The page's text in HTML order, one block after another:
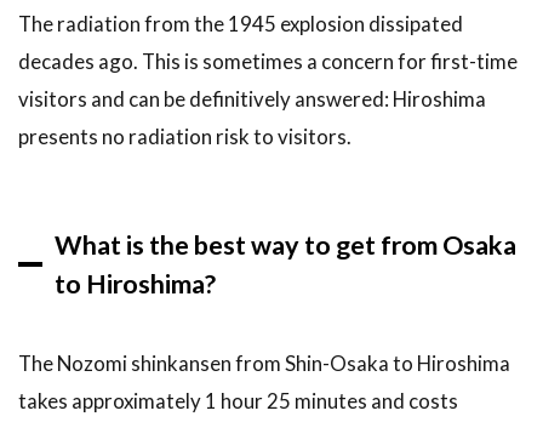
The radiation from the 1945 explosion dissipated
decades ago. This is sometimes a concern for first-time
visitors and can be definitively answered: Hiroshima
presents no radiation risk to visitors.
What is the best way to get from Osaka
to Hiroshima?
The Nozomi shinkansen from Shin-Osaka to Hiroshima
takes approximately 1 hour 25 minutes and costs